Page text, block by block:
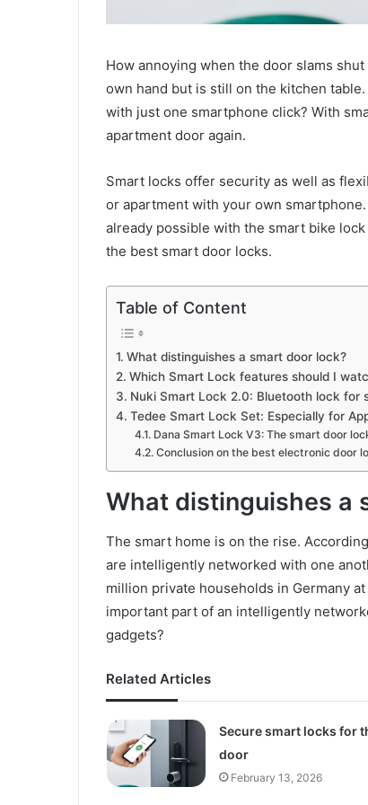
How annoying when the door slams
own hand but is still on the kitchen
with just one smartphone click? With
apartment door again.
Smart locks offer security as well as
or apartment with your own
already possible with the smart bike
the best smart door locks.
Table of Content
What distinguishes a smart door lock?
Which Smart Lock features should I
Nuki Smart Lock 2.0: Bluetooth lock for
Tedee Smart Lock Set: Especially for
Dana Smart Lock V3: The smart door
Conclusion on the best electronic door
What distinguishes a
The smart home is on the rise.
are intelligently networked with one
million private households in Germany
important part of an intelligently
gadgets?
Related Articles
Secure smart locks for
door
February 13, 2026